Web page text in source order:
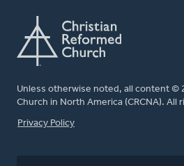
Unless otherwise noted, all content ©
Church in North America (CRCNA). All
FOOTER
Privacy Policy